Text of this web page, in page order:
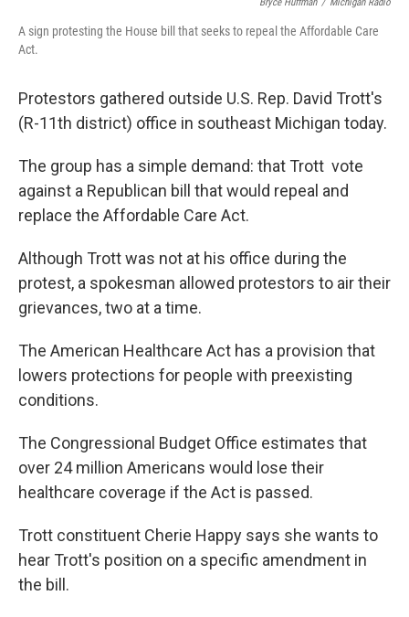
A sign protesting the House bill that seeks to repeal the Affordable Care
Act.
Protestors gathered outside U.S. Rep. David Trott's
(R-11th district) office in southeast Michigan today.
The group has a simple demand: that Trott vote
against a Republican bill that would repeal and
replace the Affordable Care Act.
Although Trott was not at his office during the
protest, a spokesman allowed protestors to air their
grievances, two at a time.
The American Healthcare Act has a provision that
lowers protections for people with preexisting
conditions.
The Congressional Budget Office estimates that
over 24 million Americans would lose their
healthcare coverage if the Act is passed.
Trott constituent Cherie Happy says she wants to
hear Trott's position on a specific amendment in
the bill.